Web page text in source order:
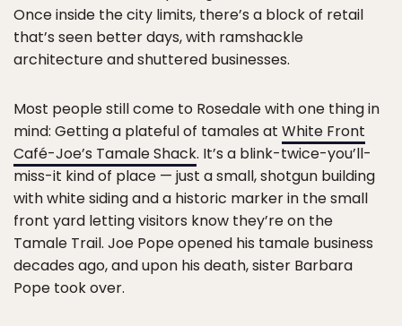
Once inside the city limits, there’s a block of retail
that’s seen better days, with ramshackle
architecture and shuttered businesses.
Most people still come to Rosedale with one thing in
mind: Getting a plateful of tamales at White Front
Café-Joe’s Tamale Shack. It’s a blink-twice-you’ll-
miss-it kind of place — just a small, shotgun building
with white siding and a historic marker in the small
front yard letting visitors know they’re on the
Tamale Trail. Joe Pope opened his tamale business
decades ago, and upon his death, sister Barbara
Pope took over.